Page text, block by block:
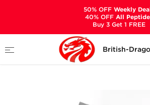
British-
Categories
Oxandroxyl 20 mg
50% OFFWeekly
40% OFFAll
Buy 3 Get 1 FREE